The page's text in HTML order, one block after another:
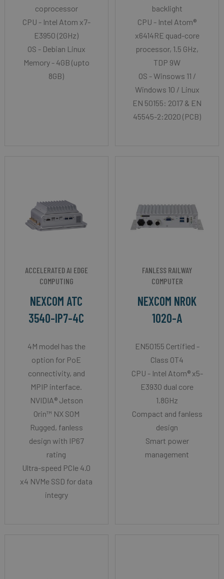
coprocessor
CPU - Intel Atom x7-
E3950 (2GHz)
OS - Debian Linux
Memory - 4GB (upto
8GB)
backlight
CPU - Intel Atom®
x6414RE quad-core
processor, 1.5 GHz,
TDP 9W
OS - Winsows 11 /
Windows 10 / Linux
EN 50155: 2017 & EN
45545-2:2020 (PCB)
ACCELERATED AI EDGE
COMPUTING
NEXCOM ATC
3540-IP7-4C
4M model has the
option for PoE
connectivity, and
MPIP interface.
NVIDIA® Jetson
Orin™ NX SOM
Rugged, fanless
design with IP67
rating
Ultra-speed PCIe 4.0
x4 NVMe SSD for data
integry
FANLESS RAILWAY
COMPUTER
NEXCOM NROK
1020-A
EN50155 Certified -
Class OT4
CPU - Intel Atom® x5-
E3930 dual core
1.8GHz
Compact and fanless
design
Smart power
management